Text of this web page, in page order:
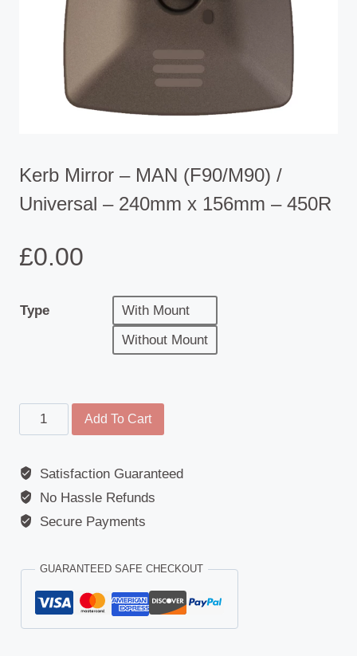
Kerb Mirror – MAN (F90/M90) /
Universal – 240mm x 156mm – 450R
£0.00
Type
With Mount
Without Mount
Kerb
Mirror
MAN
(F90/M90)
/
156mm
Add To Cart
Satisfaction Guaranteed
No Hassle Refunds
Secure Payments
GUARANTEED SAFE CHECKOUT